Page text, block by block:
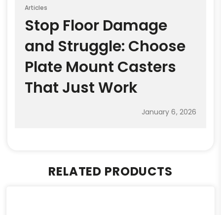
Articles
Stop Floor Damage
and Struggle: Choose
Plate Mount Casters
That Just Work
January 6, 2026
RELATED PRODUCTS